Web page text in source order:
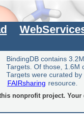
BindingDB contains
Targets. Of those, 1.6M
Targets were curated
FAIRsharing resource.
nonprofit project.